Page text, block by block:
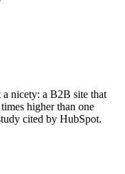
a nicety: a B2B site that
higher than one
cited by HubSpot.